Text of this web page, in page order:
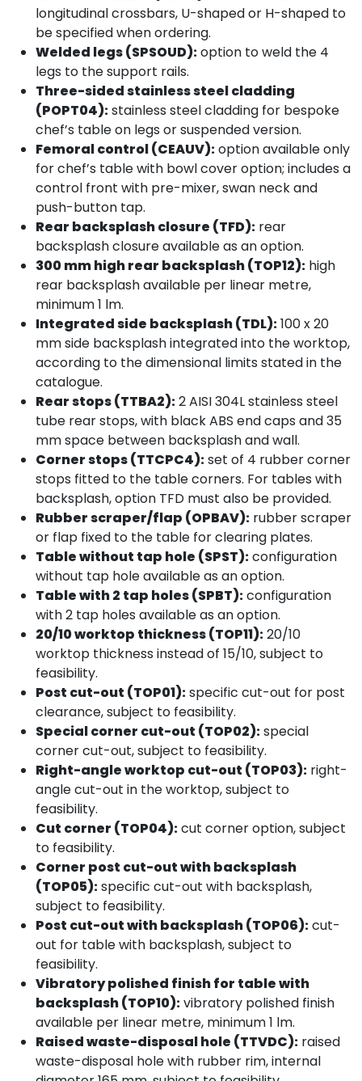
longitudinal crossbars, U-shaped or H-shaped to
be specified when ordering.
Welded legs (SPSOUD):option to weld the 4
legs to the support rails.
Three-sided stainless steel cladding
(POPT04):stainless steel cladding for bespoke
chef’s table on legs or suspended version.
Femoral control (CEAUV):option available only
for chef’s table with bowl cover option; includes a
control front with pre-mixer, swan neck and
push-button tap.
Rear backsplash closure (TFD): rear
backsplash closure available as an option.
300 mm high rear backsplash (TOP12): high
rear backsplash available per linear metre,
minimum 1 lm.
Integrated side backsplash (TDL):100 x 20
mm side backsplash integrated into the worktop,
according to the dimensional limits stated in the
catalogue.
Rear stops (TTBA2):2 AISI 304L stainless steel
tube rear stops, with black ABS end caps and 35
mm space between backsplash and wall.
Corner stops (TTCPC4):set of 4 rubber corner
stops fitted to the table corners. For tables with
backsplash, option TFD must also be provided.
Rubber scraper/flap (OPBAV): rubber scraper
or flap fixed to the table for clearing plates.
Table without tap hole (SPST):configuration
without tap hole available as an option.
Table with 2 tap holes (SPBT):configuration
with 2 tap holes available as an option.
20/10 worktop thickness (TOP11):20/10
worktop thickness instead of 15/10, subject to
feasibility.
Post cut-out (TOP01):specific cut-out for post
clearance, subject to feasibility.
Special corner cut-out (TOP02):special
corner cut-out, subject to feasibility.
Right-angle worktop cut-out (TOP03): right-
angle cut-out in the worktop, subject to
feasibility.
Cut corner (TOP04):cut corner option, subject
to feasibility.
Corner post cut-out with backsplash
(TOP05):specific cut-out with backsplash,
subject to feasibility.
Post cut-out with backsplash (TOP06):cut-
out for table with backsplash, subject to
feasibility.
Vibratory polished finish for table with
backsplash (TOP10):vibratory polished finish
available per linear metre, minimum 1 lm.
Raised waste-disposal hole (TTVDC): raised
waste-disposal hole with rubber rim, internal